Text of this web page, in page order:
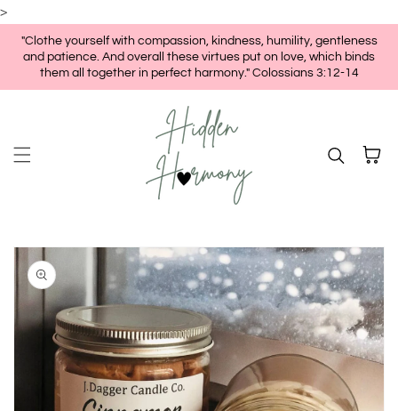
>
"Clothe yourself with compassion, kindness, humility, gentleness
and patience. And overall these virtues put on love, which binds
them all together in perfect harmony." Colossians 3:12-14
Cart
to